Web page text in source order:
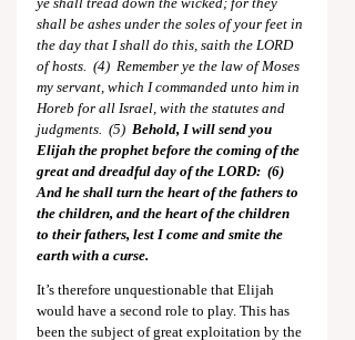
shall be ashes under the soles of your feet in
the day that I shall do this, saith the LORD
of hosts.  (4)  Remember ye the law of Moses
my servant, which I commanded unto him in
Horeb for all Israel, with the statutes and
judgments.  (5) Behold, I will send you
Elijah the prophet before the coming of the
great and dreadful day of the LORD:  (6)
And he shall turn the heart of the fathers to
the children, and the heart of the children
to their fathers, lest I come and smite the
earth with a curse.
It’s therefore unquestionable that Elijah
would have a second role to play. This has
been the subject of great exploitation by the